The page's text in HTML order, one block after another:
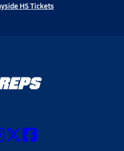
HS Tickets